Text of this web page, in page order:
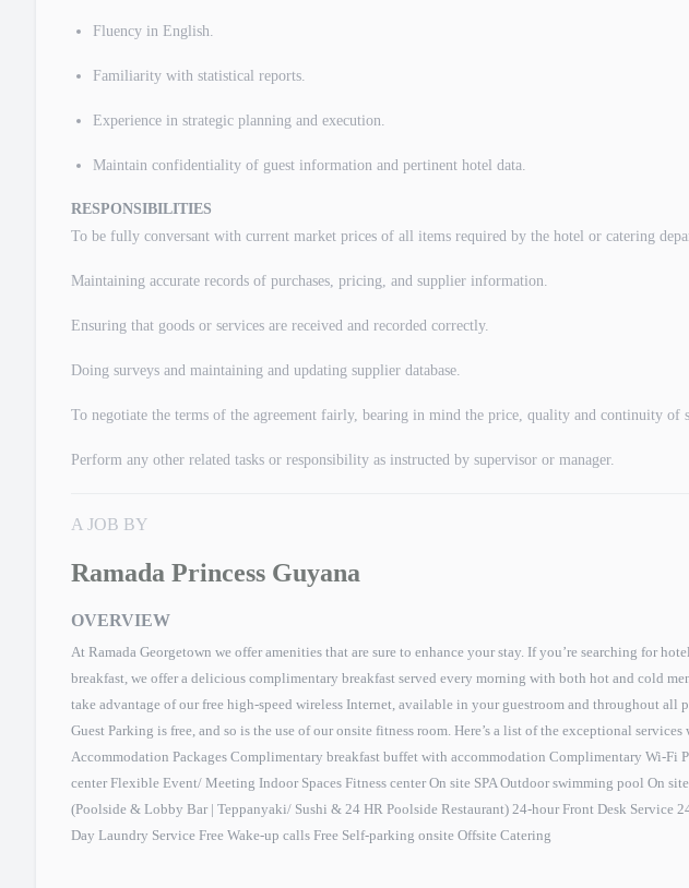
Fluency in English.
Familiarity with statistical reports.
Experience in strategic planning and execution.
Maintain confidentiality of guest information and pertinent hotel data.
RESPONSIBILITIES
To be fully conversant with current market prices of all items required by the hotel or catering
Maintaining accurate records of purchases, pricing, and supplier information.
Ensuring that goods or services are received and recorded correctly.
Doing surveys and maintaining and updating supplier database.
To negotiate the terms of the agreement fairly, bearing in mind the price, quality and continuity of
Perform any other related tasks or responsibility as instructed by supervisor or manager.
A JOB BY
Ramada Princess Guyana
OVERVIEW
At Ramada Georgetown we offer amenities that are sure to enhance your stay. If you’re searching for
breakfast, we offer a delicious complimentary breakfast served every morning with both hot and cold
take advantage of our free high-speed wireless Internet, available in your guestroom and throughout all
Guest Parking is free, and so is the use of our onsite fitness room. Here’s a list of the exceptional services
Accommodation Packages Complimentary breakfast buffet with accommodation Complimentary Wi-Fi
center Flexible Event/ Meeting Indoor Spaces Fitness center On site SPA Outdoor swimming pool On
(Poolside & Lobby Bar | Teppanyaki/ Sushi & 24 HR Poolside Restaurant) 24-hour Front Desk Service
Day Laundry Service Free Wake-up calls Free Self-parking onsite Offsite Catering